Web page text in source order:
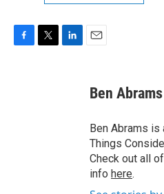
Ben Abrams
Ben Abrams is
Things
Check out all
info here.